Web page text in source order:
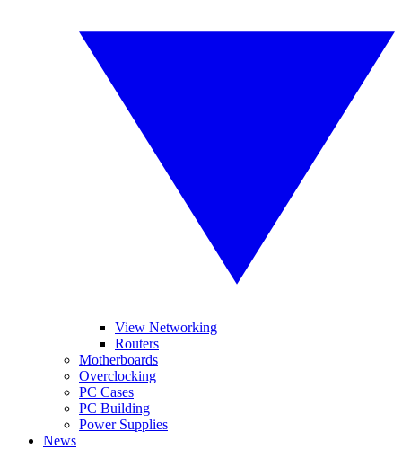
View Networking
Routers
Motherboards
Overclocking
PC Cases
PC Building
Power Supplies
News